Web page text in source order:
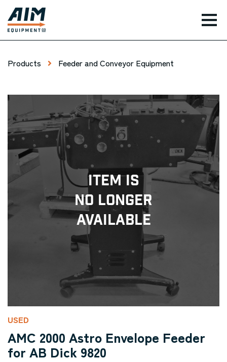
Products Feeder and Conveyor Equipment
Item Is
No Longer
Available
USED
AMC 2000 Astro Envelope Feeder
for AB Dick 9820